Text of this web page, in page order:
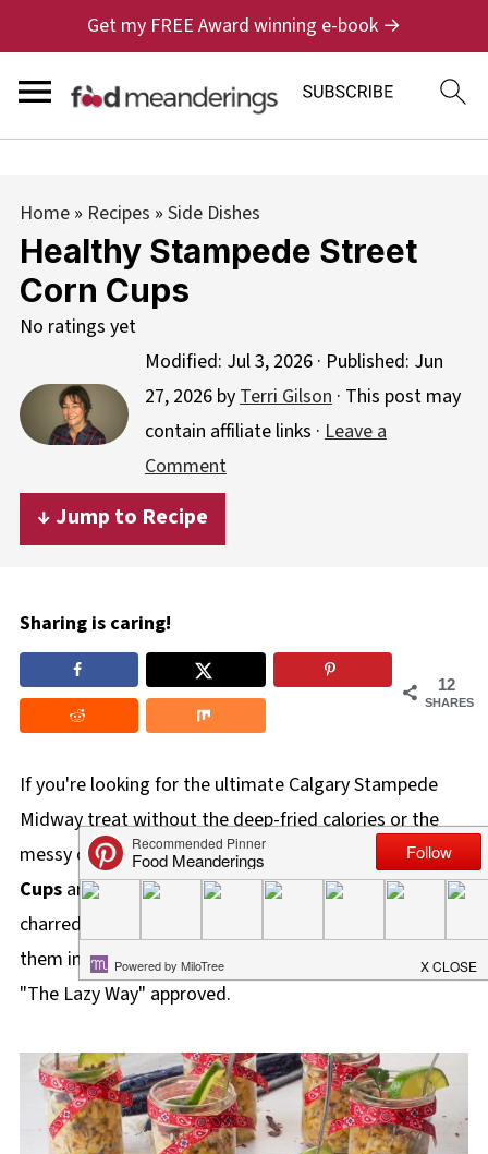
Get my FREE Award winning e-book →
Home» Recipes » Side Dishes
Healthy Stampede Street
Corn Cups
No ratings yet
Modified: Jul 3, 2026· Published: Jun
27, 2026byTerri Gilson· This post may
contain affiliate links · Leave a
Comment
↓ Jump to Recipe
Sharing is caring!
12
SHARES
If you're looking for the ultimate Calgary Stampede
Midway treat without the deep-fried calories or the
messy cob, theseHealthy Stampede Street Corn
Cupsare your new best friend. I've taken all the zesty,
charred flavors of traditional Mexican Elote and turned
them into a portable, party-ready snack that is 100%
"The Lazy Way" approved.